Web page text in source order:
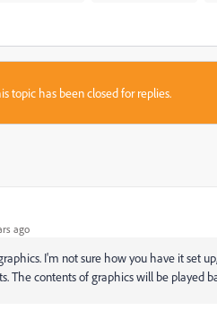
topic has been closed for replies.
ago
I'm not sure how you have it set
The contents of graphics will be played